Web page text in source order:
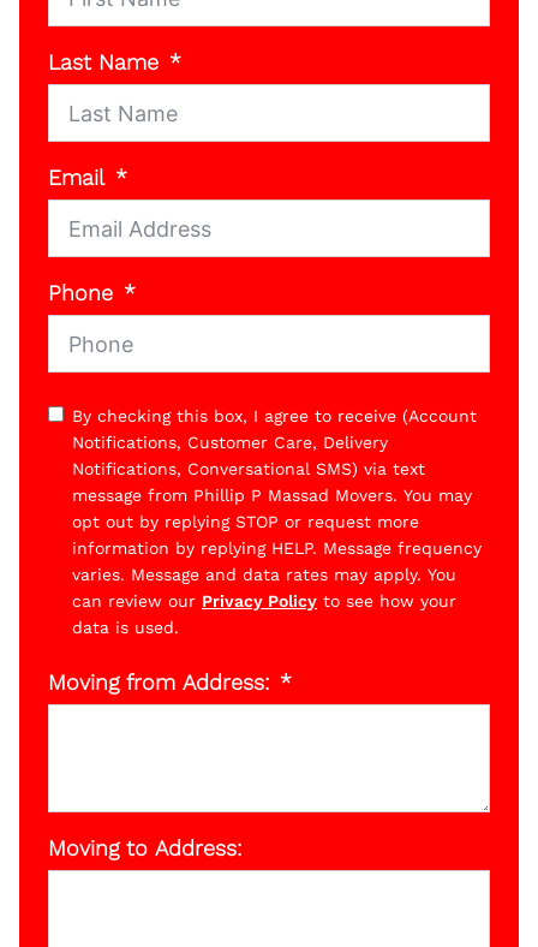
Last Name
Email
Phone
By checking this box, I agree to receive (Account
Notifications, Customer Care, Delivery
Notifications, Conversational SMS) via text
message from Phillip P Massad Movers. You may
opt out by replying STOP or request more
information by replying HELP. Message frequency
varies. Message and data rates may apply. You
can review our Privacy Policy to see how your
data is used.
Moving from Address:
Moving to Address: